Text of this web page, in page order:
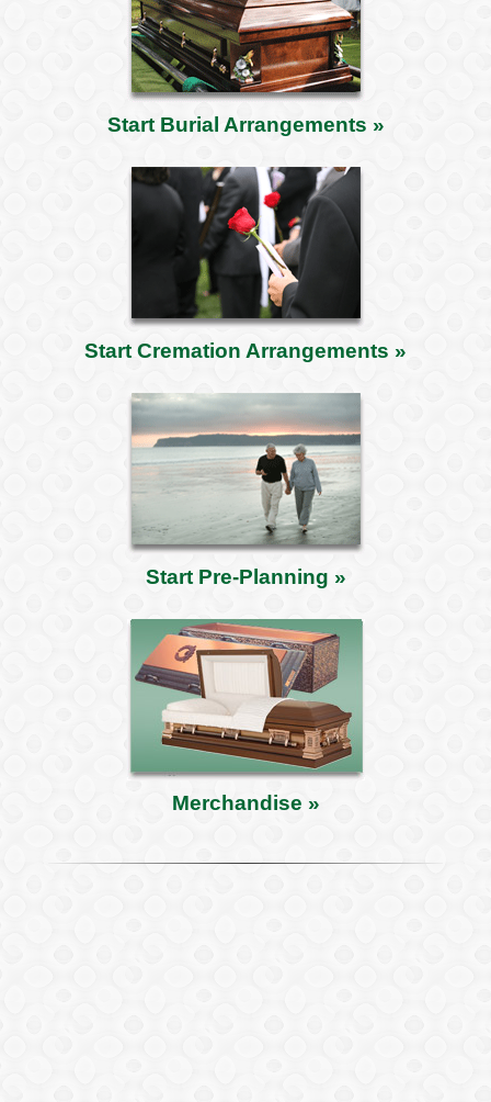
Start Burial Arrangements »
Start Cremation Arrangements »
Start Pre-Planning »
Merchandise »